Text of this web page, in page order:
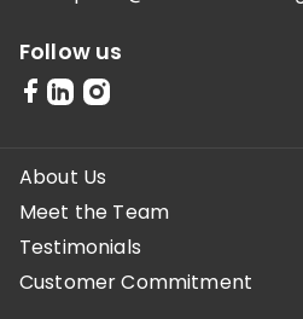
Follow us
About Us
Meet the Team
Testimonials
Customer Commitment